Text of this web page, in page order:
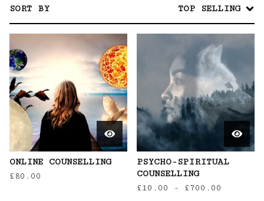
SORT BY TOP SELLING
ONLINE COUNSELLING
£80.00
PSYCHO-SPIRITUAL
COUNSELLING
£10.00 - £700.00